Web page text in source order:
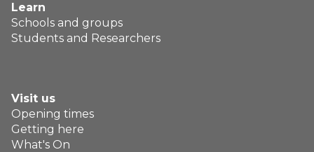
Learn
Schools and groups
Students and Researchers
Visit us
Opening times
Getting here
What's On